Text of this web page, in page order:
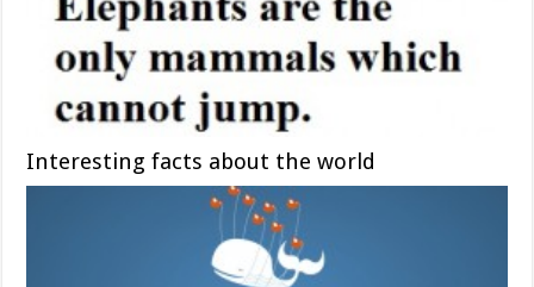
Interesting facts about the world